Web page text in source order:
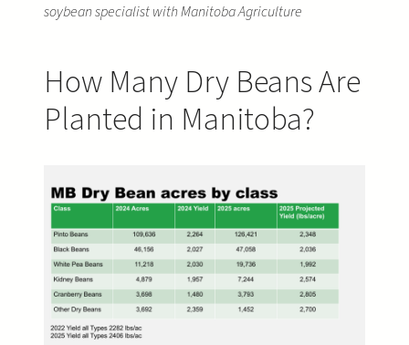
soybean specialist with Manitoba Agriculture
How Many Dry Beans Are
Planted in Manitoba?